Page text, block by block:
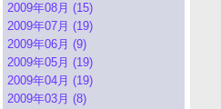
2009年08月 (15)
2009年07月 (19)
2009年06月 (9)
2009年05月 (19)
2009年04月 (19)
2009年03月 (8)